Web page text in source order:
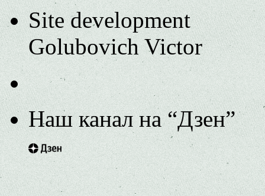
Site development
Golubovich Victor
Наш канал на “Дзен”